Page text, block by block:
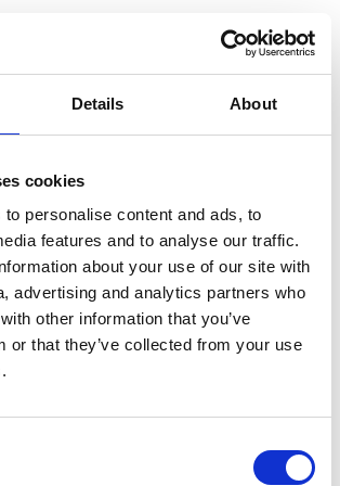
Details About
cookies
personalise content and ads, to
features and to analyse our traffic.
about your use of our site with
advertising and analytics partners who
other information that you’ve
or that they’ve collected from your use
Dixie XL
de contenido. Lorem ipsum dolor
adipis cin elit. Nunc purus libero,
acp retium facilisis turpis.